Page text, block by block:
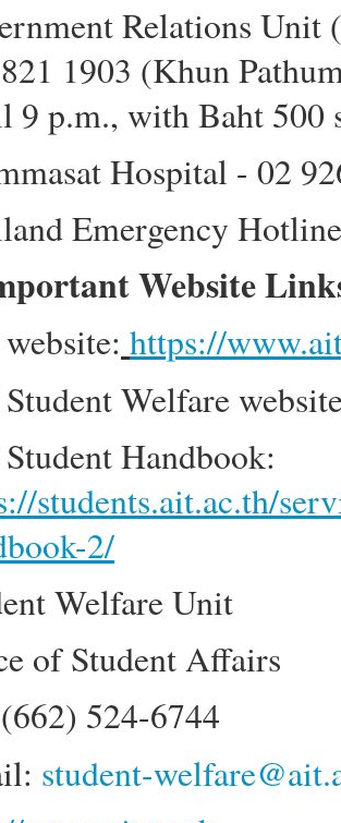
Relations
1903 (Khun
9 p.m., with Baht 500
Hospital - 02
Emergency
Website
https://
Welfare
Handbook:
students.ait.ac.th/
2/
Welfare Unit
of Student Affairs
524-6744
student-